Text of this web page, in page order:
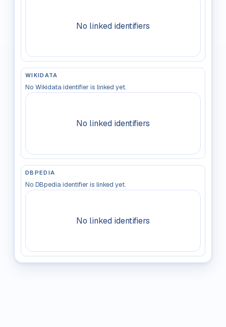
No linked identifiers
WIKIDATA
No Wikidata identifier is linked yet.
No linked identifiers
DBPEDIA
No DBpedia identifier is linked yet.
No linked identifiers